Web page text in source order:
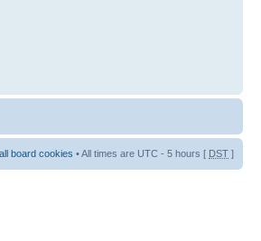
board cookies • All times are UTC - 5 hours [ DST ]